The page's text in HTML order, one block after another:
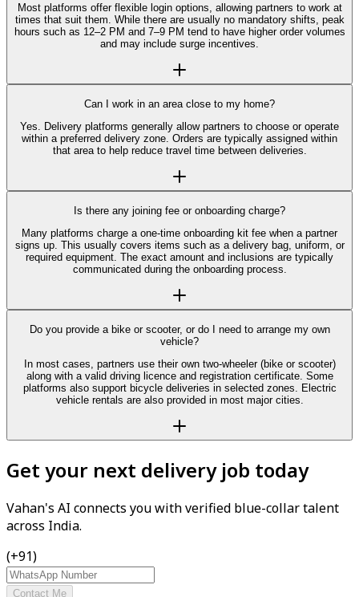
Most platforms offer flexible login options, allowing partners to work at
times that suit them. While there are usually no mandatory shifts, peak
hours such as 12–2 PM and 7–9 PM tend to have higher order volumes
and may include surge incentives.
Can I work in an area close to my home?
Yes. Delivery platforms generally allow partners to choose or operate
within a preferred delivery zone. Orders are typically assigned within
that area to help reduce travel time between deliveries.
Is there any joining fee or onboarding charge?
Many platforms charge a one-time onboarding kit fee when a partner
signs up. This usually covers items such as a delivery bag, uniform, or
required equipment. The exact amount and inclusions are typically
communicated during the onboarding process.
Do you provide a bike or scooter, or do I need to arrange my own
vehicle?
In most cases, partners use their own two-wheeler (bike or scooter)
along with a valid driving licence and registration certificate. Some
platforms also support bicycle deliveries in selected zones. Electric
vehicle rentals are also provided in most major cities.
Get your next delivery job today
Vahan's AI connects you with verified blue-collar talent
across India.
(+91)
Contact Me